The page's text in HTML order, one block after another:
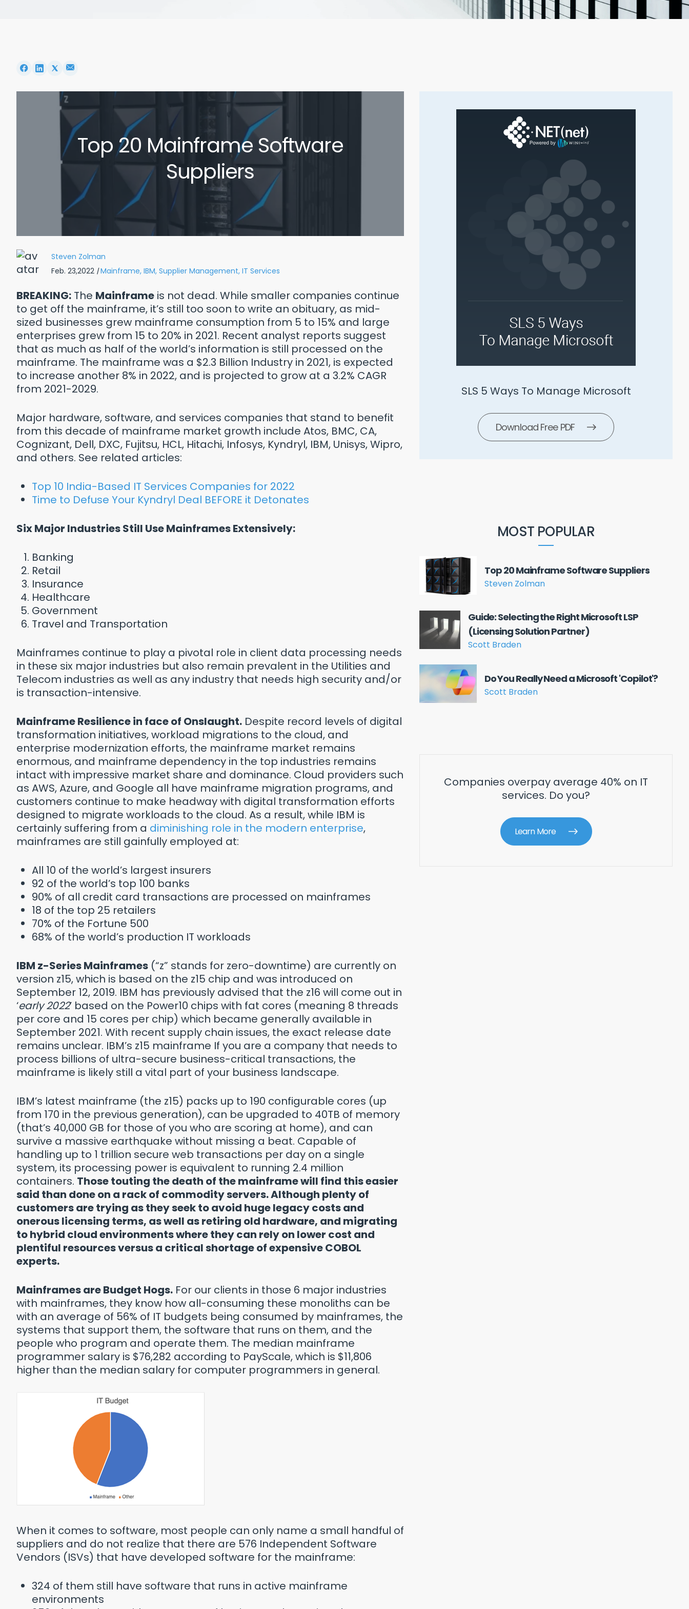
Top 20 Mainframe Software
Suppliers
Steven Zolman
Feb. 23,2022 | Mainframe, IBM, Supplier Management, IT Services
BREAKING: The Mainframe is not dead. While smaller companies continue
to get off the mainframe, it’s still too soon to write an obituary, as mid-
sized businesses grew mainframe consumption from 5 to 15% and large
enterprises grew from 15 to 20% in 2021. Recent analyst reports suggest
that as much as half of the world’s information is still processed on the
mainframe. The mainframe was a $2.3 Billion Industry in 2021, is expected
to increase another 8% in 2022, and is projected to grow at a 3.2% CAGR
from 2021-2029.
Major hardware, software, and services companies that stand to benefit
from this decade of mainframe market growth include Atos, BMC, CA,
Cognizant, Dell, DXC, Fujitsu, HCL, Hitachi, Infosys, Kyndryl, IBM, Unisys, Wipro,
and others. See related articles:
Top 10 India-Based IT Services Companies for 2022
Time to Defuse Your Kyndryl Deal BEFORE it Detonates
Six Major Industries Still Use Mainframes Extensively:
Banking
Retail
Insurance
Healthcare
Government
Travel and Transportation
Mainframes continue to play a pivotal role in client data processing needs
in these six major industries but also remain prevalent in the Utilities and
Telecom industries as well as any industry that needs high security and/or
is transaction-intensive.
Mainframe Resilience in face of Onslaught. Despite record levels of digital
transformation initiatives, workload migrations to the cloud, and
enterprise modernization efforts, the mainframe market remains
enormous, and mainframe dependency in the top industries remains
intact with impressive market share and dominance. Cloud providers such
as AWS, Azure, and Google all have mainframe migration programs, and
customers continue to make headway with digital transformation efforts
designed to migrate workloads to the cloud. As a result, while IBM is
certainly suffering from a diminishing role in the modern enterprise,
mainframes are still gainfully employed at:
All 10 of the world’s largest insurers
92 of the world’s top 100 banks
90% of all credit card transactions are processed on mainframes
18 of the top 25 retailers
70% of the Fortune 500
68% of the world’s production IT workloads
IBM z-Series Mainframes (“z” stands for zero-downtime) are currently on
version z15, which is based on the z15 chip and was introduced on
September 12, 2019. IBM has previously advised that the z16 will come out in
‘early 2022’ based on the Power10 chips with fat cores (meaning 8 threads
per core and 15 cores per chip) which became generally available in
September 2021. With recent supply chain issues, the exact release date
remains unclear. IBM’s z15 mainframe If you are a company that needs to
process billions of ultra-secure business-critical transactions, the
mainframe is likely still a vital part of your business landscape.
IBM’s latest mainframe (the z15) packs up to 190 configurable cores (up
from 170 in the previous generation), can be upgraded to 40TB of memory
(that’s 40,000 GB for those of you who are scoring at home), and can
survive a massive earthquake without missing a beat. Capable of
handling up to 1 trillion secure web transactions per day on a single
system, its processing power is equivalent to running 2.4 million
containers. Those touting the death of the mainframe will find this easier
said than done on a rack of commodity servers. Although plenty of
customers are trying as they seek to avoid huge legacy costs and
onerous licensing terms, as well as retiring old hardware, and migrating
to hybrid cloud environments where they can rely on lower cost and
plentiful resources versus a critical shortage of expensive COBOL
experts.
Mainframes are Budget Hogs. For our clients in those 6 major industries
with mainframes, they know how all-consuming these monoliths can be
with an average of 56% of IT budgets being consumed by mainframes, the
systems that support them, the software that runs on them, and the
people who program and operate them. The median mainframe
programmer salary is $76,282 according to PayScale, which is $11,806
higher than the median salary for computer programmers in general.
When it comes to software, most people can only name a small handful of
suppliers and do not realize that there are 576 Independent Software
Vendors (ISVs) that have developed software for the mainframe:
324 of them still have software that runs in active mainframe
environments
Why: Healthcare
Free PDF Download Free PDF
SLS 5 Ways To Manage Microsoft
Download Free PDF
MOST POPULAR
Top 20 Mainframe Software Suppliers
Steven Zolman
Guide: Selecting the Right Microsoft LSP
(Licensing Solution Partner)
Scott Braden
Do You Really Need a Microsoft 'Copilot'?
Scott Braden
Companies overpay average 40% on IT
services. Do you?
Learn More